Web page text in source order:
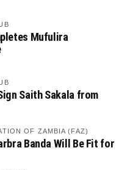
Mufulira
Saith Sakala from
OF ZAMBIA (FAZ)
Banda Will Be Fit for